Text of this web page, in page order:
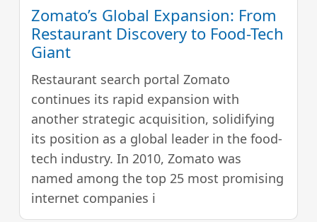
Zomato’s Global Expansion: From
Restaurant Discovery to Food-Tech
Giant
Restaurant search portal Zomato
continues its rapid expansion with
another strategic acquisition, solidifying
its position as a global leader in the food-
tech industry. In 2010, Zomato was
named among the top 25 most promising
internet companies i